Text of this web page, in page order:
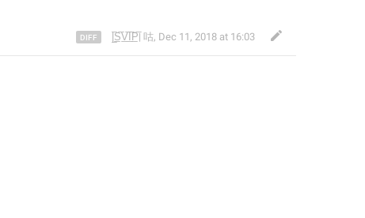
|̲̅S̲̅V̲̅I̲̅P̲̅| 咕, Dec 11, 2018 at 16:03